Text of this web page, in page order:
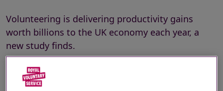
Volunteering is delivering productivity gains
worth billions to the UK economy each year, a
new study finds.
The report by
commissioned by national volunteering charity